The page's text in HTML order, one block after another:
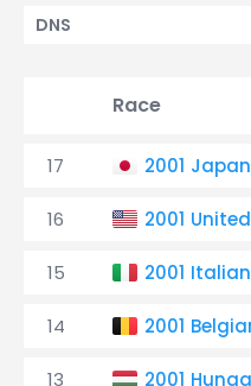
DNS
Race
17 2001
16 2001
15 2001
14 2001
13 2001